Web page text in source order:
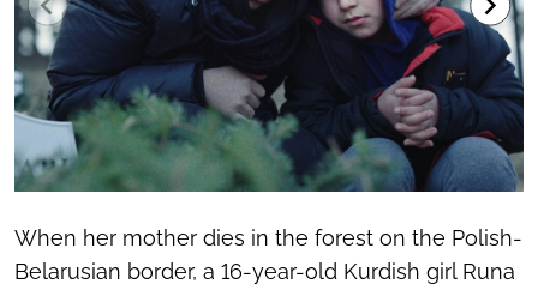
When her mother dies in the forest on the Polish-
Belarusian border, a 16-year-old Kurdish girl Runa